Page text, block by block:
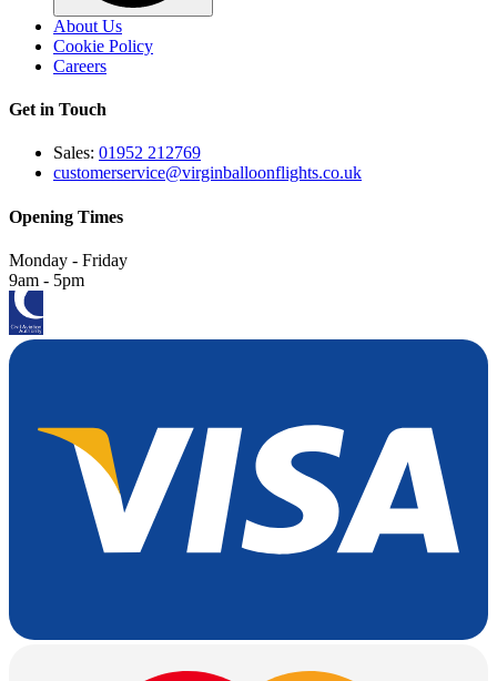
About Us
Cookie Policy
Careers
Get in Touch
Sales: 01952 212769
customerservice@virginballoonflights.co.uk
Opening Times
Monday - Friday
9am - 5pm